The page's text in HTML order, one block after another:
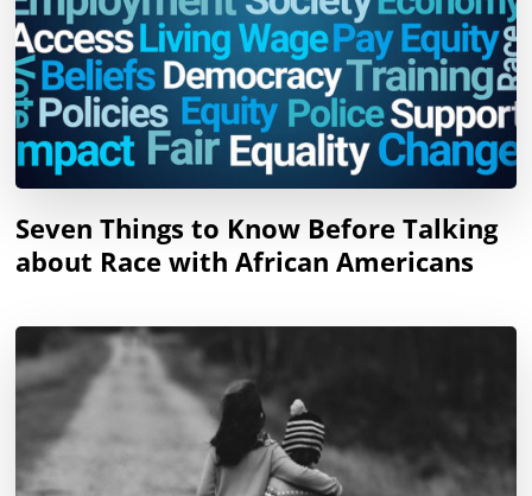
Seven Things to Know Before Talking
about Race with African Americans